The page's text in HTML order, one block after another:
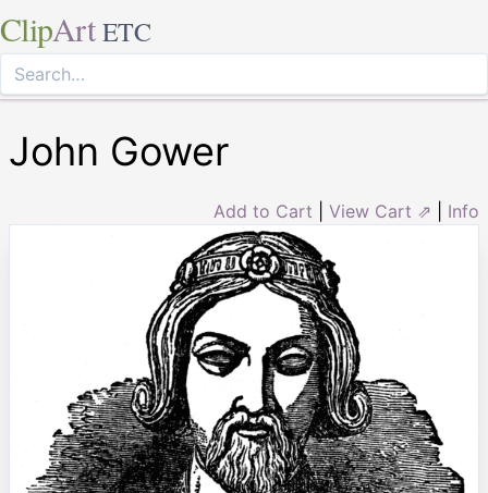
ClipArt ETC
John Gower
Add to Cart View Cart ⇗ Info